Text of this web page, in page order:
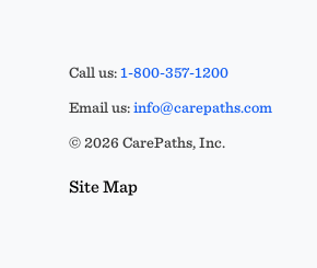
Call us:1-800-357-1200
Email us:info@carepaths.com
© 2026 CarePaths, Inc.
Site Map